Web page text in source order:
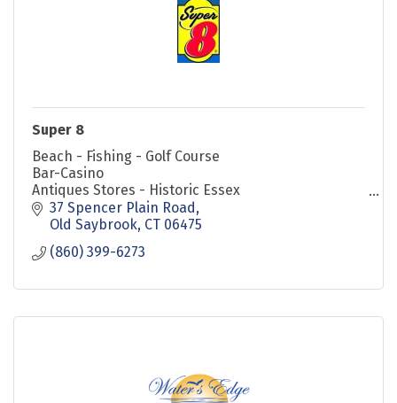
Super 8
Beach - Fishing - Golf Course
Bar-Casino
Antiques Stores - Historic Essex
Steam Train & River Boat Rides
Mystic Seaport
MoheganSun Casinos Foxwood Casinos
Close to Restaurants & Outlet Stores
37 Spencer Plain Road
Old Saybrook CT 06475
(860) 399-6273